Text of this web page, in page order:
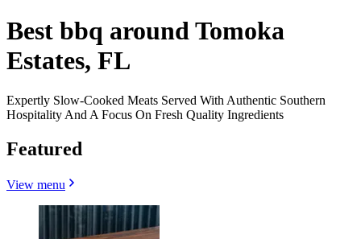
Best bbq around Tomoka
Estates, FL
Expertly Slow-Cooked Meats Served With Authentic Southern
Hospitality And A Focus On Fresh Quality Ingredients
Featured
View menu